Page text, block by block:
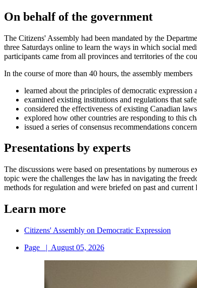
On behalf of the government
The Citizens' Assembly had been mandated by the
three Saturdays online to learn the ways in which social
participants came from all provinces and territories of the
In the course of more than 40 hours, the assembly members
learned about the principles of democratic
examined existing institutions and regulations that
considered the effectiveness of existing Canadian
explored how other countries are responding to this
issued a series of consensus recommendations
Presentations by experts
The discussions were based on presentations by
topic were the challenges the law has in navigating the
methods for regulation and were briefed on past and current
Learn more
Citizens' Assembly on Democratic Expression
Page
| August 05, 2026